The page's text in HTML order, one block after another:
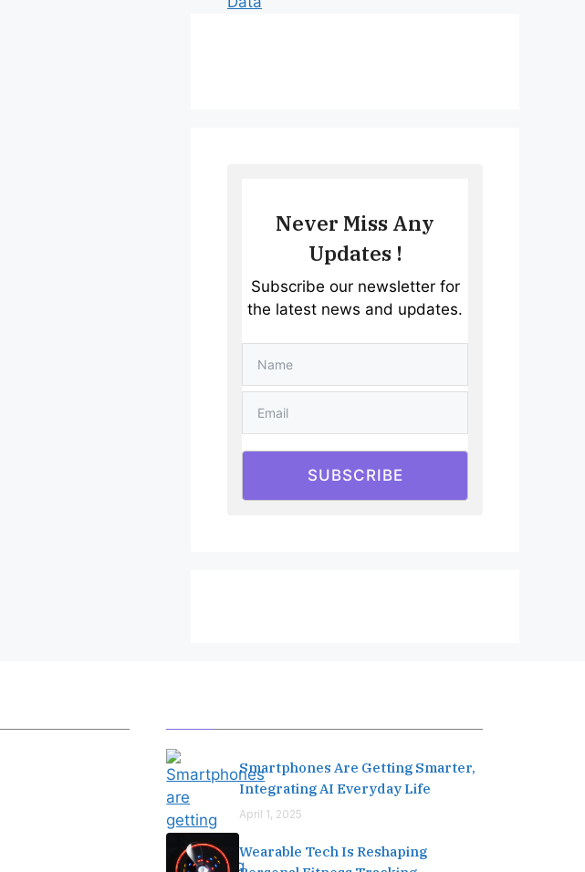
Never Miss Any
Updates !
Subscribe our newsletter for
the latest news and updates.
SUBSCRIBE
Smartphones Are Getting Smarter,
Integrating AI Everyday Life
April 1, 2025
Wearable Tech Is Reshaping